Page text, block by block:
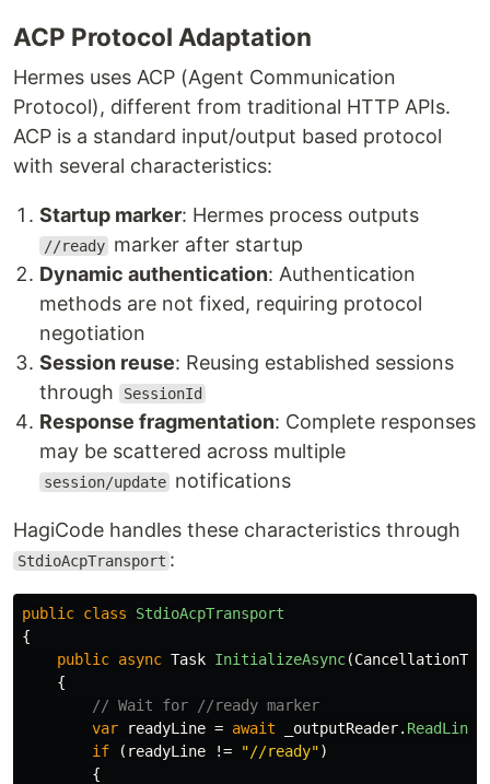
ACP Protocol Adaptation
Hermes uses ACP (Agent Communication
Protocol), different from traditional HTTP APIs.
ACP is a standard input/output based protocol
with several characteristics:
Startup marker: Hermes process outputs
//ready marker after startup
Dynamic authentication: Authentication
methods are not fixed, requiring protocol
negotiation
Session reuse: Reusing established sessions
through
SessionId
Response fragmentation: Complete responses
may be scattered across multiple
session/update notifications
HagiCode handles these characteristics through
StdioAcpTransport :
public class
StdioAcpTransport
{
public async Task InitializeAsync(
{
// Wait for //ready marker
var
readyLine = await _outputReader.
if
( readyLine != "//ready")
{